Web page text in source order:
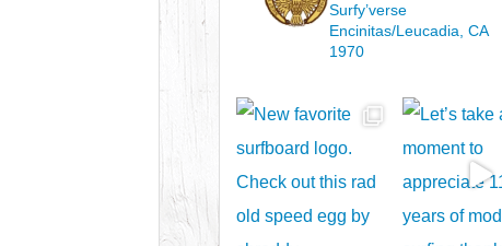
Surfy’verse
Encinitas/Leucadia, CA
1970